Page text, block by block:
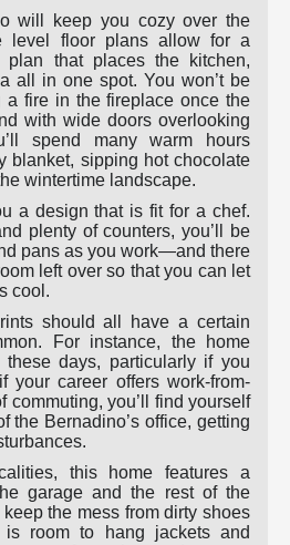
will keep you cozy over the
level floor plans allow for a
plan that places the kitchen,
all in one spot. You won’t be
a fire in the fireplace once the
with wide doors overlooking
spend many warm hours
blanket, sipping hot chocolate
wintertime landscape.
a design that is fit for a chef.
plenty of counters, you’ll be
pans as you work—and there
left over so that you can let
cool.
should all have a certain
For instance, the home
days, particularly if you
your career offers work-from-
commuting, you’ll find yourself
the Bernadino’s office, getting
this home features a
garage and the rest of the
the mess from dirty shoes
is room to hang jackets and